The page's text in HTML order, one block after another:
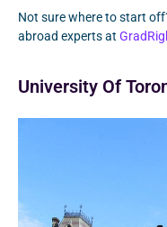
Not sure where to start
abroad experts at
University Of